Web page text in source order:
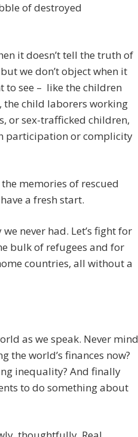
of destroyed
it doesn’t tell the truth of
we don’t object when it
to see – like the children
the child laborers working
or sex-trafficked children,
participation or complicity
memories of rescued
a fresh start.
never had. Let’s fight for
bulk of refugees and for
countries, all without a
as we speak. Never mind
the world’s finances now?
inequality? And finally
to do something about